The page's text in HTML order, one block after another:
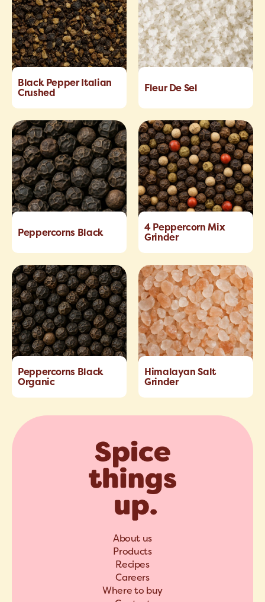
Black Pepper Italian
Crushed
Fleur De Sel
Peppercorns Black
4 Peppercorn Mix
Grinder
Peppercorns Black
Organic
Himalayan Salt
Grinder
About us
Products
Recipes
Careers
Where to buy